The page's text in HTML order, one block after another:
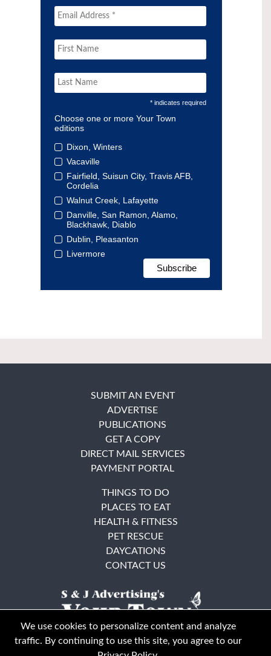
* indicates required
Choose one or more Your Town
editions
Dixon, Winters
Vacaville
Fairfield, Suisun City, Travis AFB,
Cordelia
Walnut Creek, Lafayette
Danville, San Ramon, Alamo,
Blackhawk, Diablo
Dublin, Pleasanton
Livermore
SUBMIT AN EVENT
ADVERTISE
PUBLICATIONS
GET A COPY
DIRECT MAIL SERVICES
PAYMENT PORTAL
THINGS TO DO
PLACES TO EAT
HEALTH & FITNESS
PET RESCUE
DAYCATIONS
CONTACT US
We use cookies to personalize content and analyze
traffic. By continuing to use this site, you agree to our